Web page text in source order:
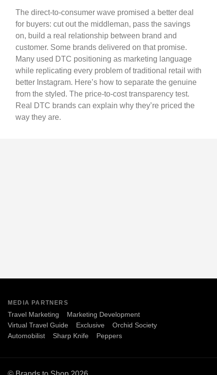
The direct-to-consumer wave promised a better deal
for buyers: cut out the middleman, pass the savings
on, build a real relationship between brand and
customer. Some brands delivered on that promise.
Many used DTC positioning as marketing language
while replicating every problem of traditional retail with
better Instagram. Here’s how to separate the genuine
from the styled. The price-to-cost transparency test.
Real DTC brands can explain why they’re priced the
way they are.
MEDIA PARTNERS
Travel Marketing
Marketing Development
Virtual Travel Guide
Exclusive
Orchid Society
Automobilist
Sharp Knife Peppers